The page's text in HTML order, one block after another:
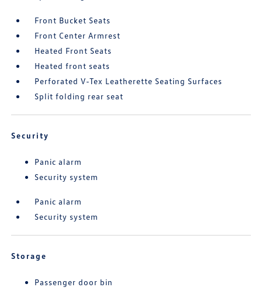
Front Bucket Seats
Front Center Armrest
Heated Front Seats
Heated front seats
Perforated V-Tex Leatherette Seating Surfaces
Split folding rear seat
Security
Panic alarm
Security system
Panic alarm
Security system
Storage
Passenger door bin